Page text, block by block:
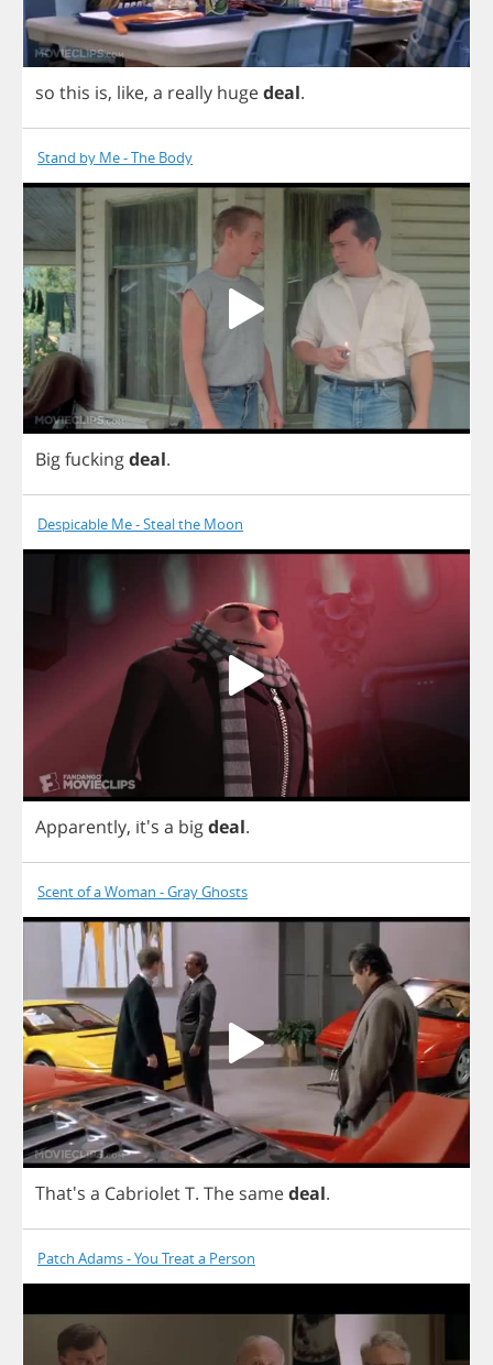
so this is, like, a really hugedeal.
Stand by Me - The Body
Bigfuckingdeal.
Despicable Me - Steal the Moon
Apparently, it's a bigdeal.
Scent of a Woman - Gray Ghosts
That's a CabrioletT. The samedeal.
Patch Adams - You Treat a Person